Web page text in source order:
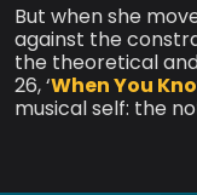
But when she
against the
the theoretical
26, ‘When You
musical self: the